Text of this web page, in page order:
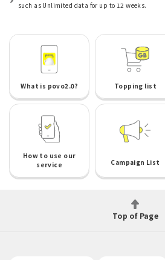
such as Unlimited data for up to 12 weeks.
What is povo2.0? Topping list
How to use our
service
Campaign List
Top of Page